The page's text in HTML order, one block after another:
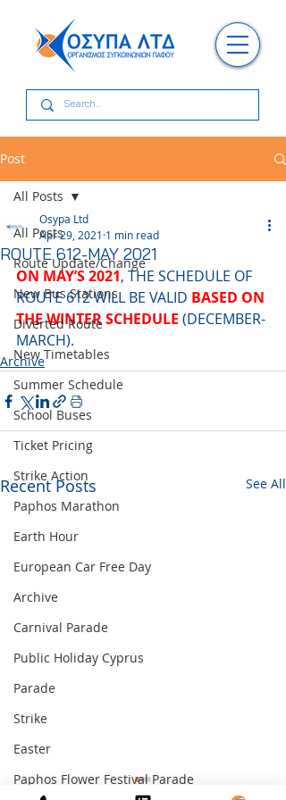
Post
All Posts
Route Update/Change
New Bus Stations
Diverted Route
New Timetables
Summer Schedule
School Buses
Ticket Pricing
Strike Action
Paphos Marathon
Earth Hour
European Car Free Day
Archive
Carnival Parade
Public Holiday Cyprus
Parade
Strike
Easter
Paphos Flower Festival Parade
All Posts
ROUTE 612-MAY 2021
Osypa Ltd
Apr 29, 2021 1 min read
ON ΜΑΥ’S 2021, THE SCHEDULE OF
ROUTE 612 WILL BE VALID BASED ON
THE WINTER SCHEDULE (DECEMBER-
MARCH).
Archive
Recent Posts See All
PUBLIC HOLIDAY